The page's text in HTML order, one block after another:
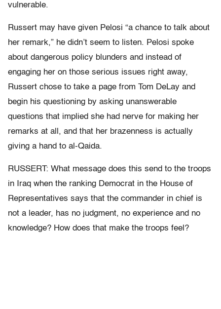
vulnerable.
Russert may have given Pelosi “a chance to talk about
her remark,” he didn’t seem to listen. Pelosi spoke
about dangerous policy blunders and instead of
engaging her on those serious issues right away,
Russert chose to take a page from Tom DeLay and
begin his questioning by asking unanswerable
questions that implied she had nerve for making her
remarks at all, and that her brazenness is actually
giving a hand to al-Qaida.
RUSSERT: What message does this send to the troops
in Iraq when the ranking Democrat in the House of
Representatives says that the commander in chief is
not a leader, has no judgment, no experience and no
knowledge? How does that make the troops feel?